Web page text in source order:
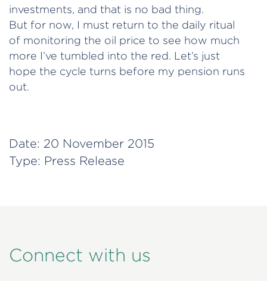
investments, and that is no bad thing.
But for now, I must return to the daily ritual
of monitoring the oil price to see how much
more I’ve tumbled into the red. Let’s just
hope the cycle turns before my pension runs
out.
Date: 20 November 2015
Type: Press Release
Connect with us